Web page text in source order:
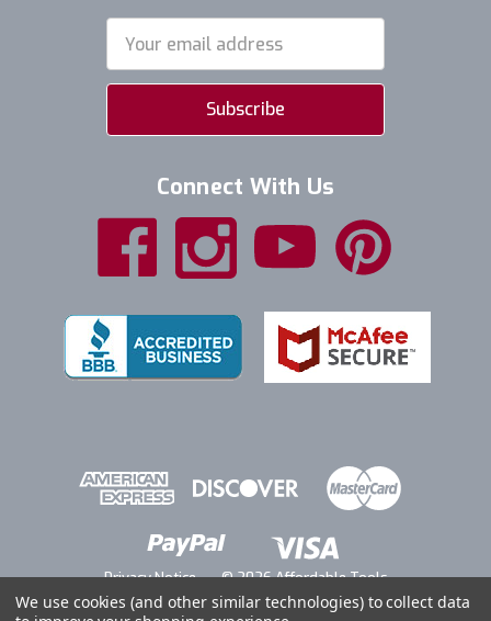
Address
Connect With Us
Privacy Notice © 2026 Affordable Tools
We use cookies (and other similar technologies) to collect data